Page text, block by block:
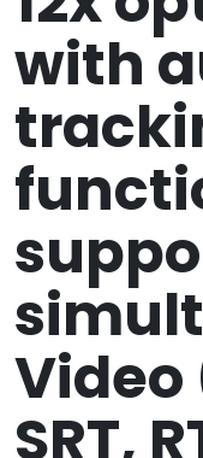
with
Video
SRT,